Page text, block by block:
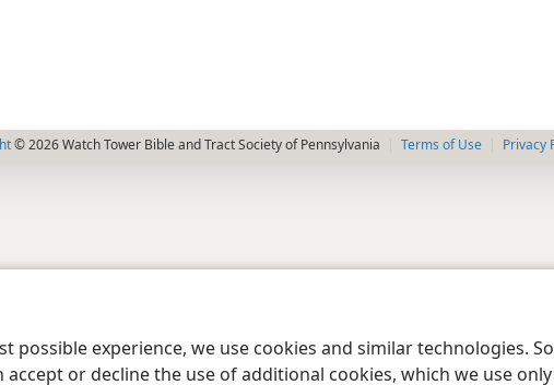
possible experience, we use cookies and similar technologies.
accept or decline the use of additional cookies, which we use
© 2026 Watch Tower Bible and Tract Society of Pennsylvania Terms of Use Privacy